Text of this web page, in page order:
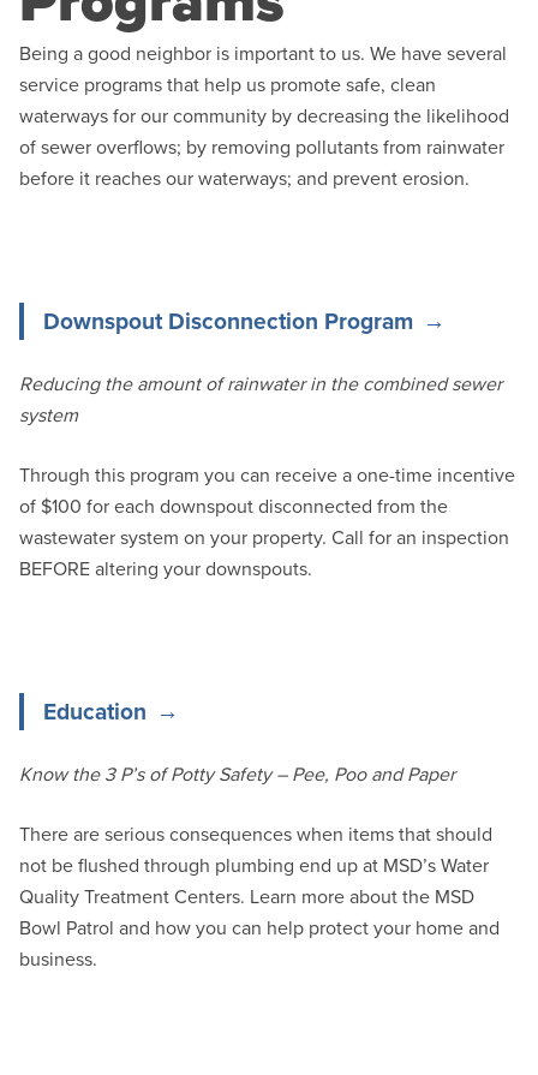
Being a good neighbor is important to us. We have several
service programs that help us promote safe, clean
waterways for our community by decreasing the likelihood
of sewer overflows; by removing pollutants from rainwater
before it reaches our waterways; and prevent erosion.
Downspout Disconnection Program
Reducing the amount of rainwater in the combined sewer
system
Through this program you can receive a one-time incentive
of $100 for each downspout disconnected from the
wastewater system on your property. Call for an inspection
BEFORE altering your downspouts.
Education
Know the 3 P’s of Potty Safety – Pee, Poo and Paper
There are serious consequences when items that should
not be flushed through plumbing end up at MSD’s Water
Quality Treatment Centers. Learn more about the MSD
Bowl Patrol and how you can help protect your home and
business.